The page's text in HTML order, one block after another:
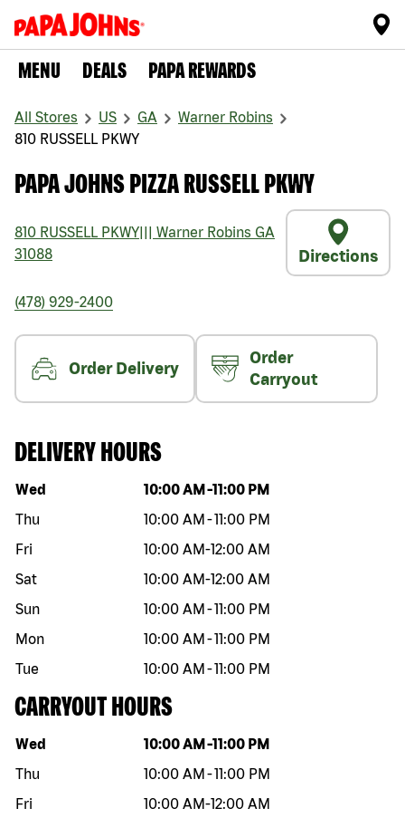
MENU DEALS PAPA REWARDS
All Stores US GA
Warner Robins
810 RUSSELL PKWY
PAPA JOHNS PIZZA RUSSELL PKWY
810 RUSSELL PKWY Warner Robins GA
31088
Directions
(478) 929-2400
Order Delivery
Order
Carryout
DELIVERY HOURS
Day of the week Hours
Wed 10:00 AM -11:00 PM
Thu
10:00 AM -11:00 PM
Fri
10:00 AM-12:00 AM
Sat
10:00 AM-12:00 AM
Sun
10:00 AM -11:00 PM
Mon
10:00 AM -11:00 PM
Tue
10:00 AM -11:00 PM
CARRYOUT HOURS
Day of the week Hours
Wed 10:00 AM -11:00 PM
Thu
10:00 AM -11:00 PM
Fri
10:00 AM-12:00 AM